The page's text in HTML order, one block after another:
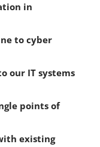
in
to cyber
our IT systems
points of
existing